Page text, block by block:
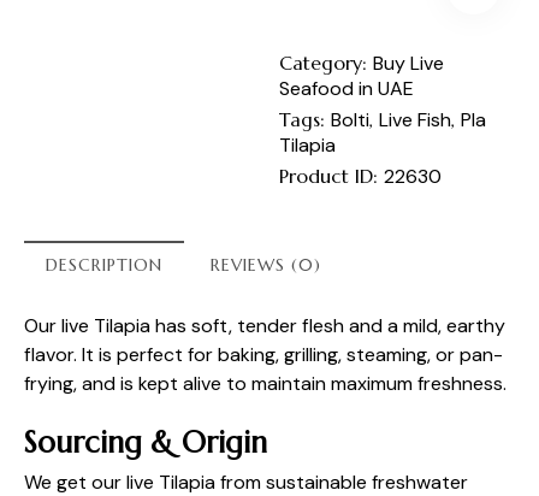
Category:Buy Live
Seafood in UAE
Tags:Bolti,Live Fish,Pla
Tilapia
Product ID:22630
DESCRIPTION REVIEWS (0)
Our live Tilapia has soft, tender flesh and a mild, earthy
flavor. It is perfect for baking, grilling, steaming, or pan-
frying, and is kept alive to maintain maximum freshness.
Sourcing & Origin
We get our live Tilapia from sustainable freshwater